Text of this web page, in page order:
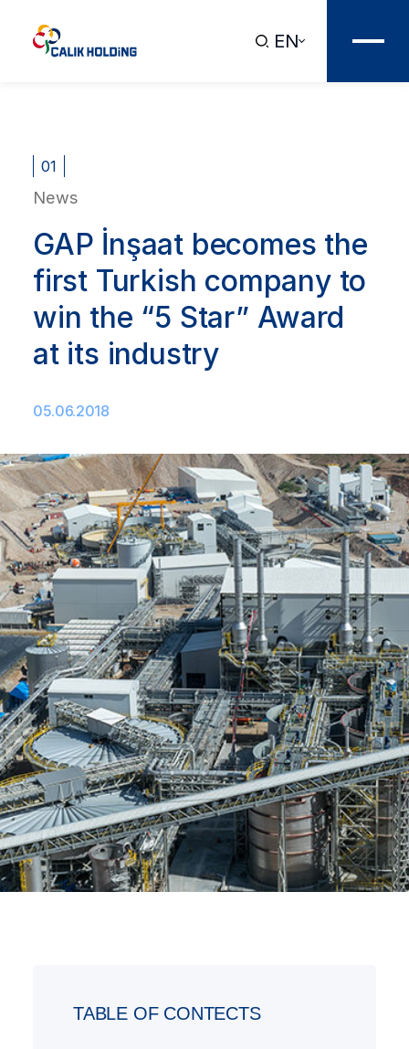
EN
01
News
GAP İnşaat becomes the
first Turkish company to
win the “5 Star” Award
at its industry
05.06.2018
TABLE OF CONTECTS